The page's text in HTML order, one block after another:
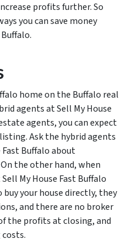
profits further. So
you can save money
home on the Buffalo real
agents at Sell My House
agents, you can expect
Ask the hybrid agents
Buffalo about
the other hand, when
My House Fast Buffalo
your house directly, they
and there are no broker
the profits at closing, and